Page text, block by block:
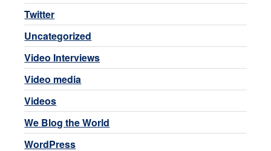
Twitter
Uncategorized
Video Interviews
Video media
Videos
We Blog the World
WordPress